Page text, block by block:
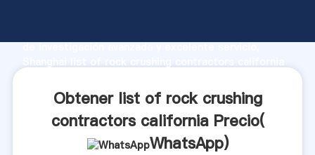
de investigación avanzada y excelente servicio,
clientes.Obtener list of rock crushing
contractors california Precio(
WhatsApp)